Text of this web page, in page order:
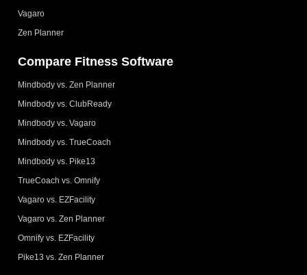
Vagaro
Zen Planner
Compare Fitness Software
Mindbody vs. Zen Planner
Mindbody vs. ClubReady
Mindbody vs. Vagaro
Mindbody vs. TrueCoach
Mindbody vs. Pike13
TrueCoach vs. Omnify
Vagaro vs. EZFacility
Vagaro vs. Zen Planner
Omnify vs. EZFacility
Pike13 vs. Zen Planner